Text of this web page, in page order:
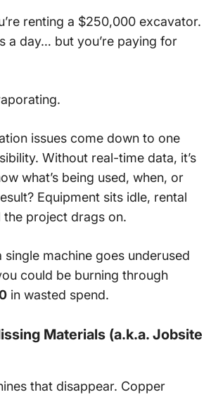
renting a $250,000 excavator.
a day… but you’re paying for
issues come down to one
Without real-time data, it’s
what’s being used, when, or
Equipment sits idle, rental
the project drags on.
single machine goes underused
could be burning through
in wasted spend.
Materials (a.k.a. Jobsite
that disappear. Copper